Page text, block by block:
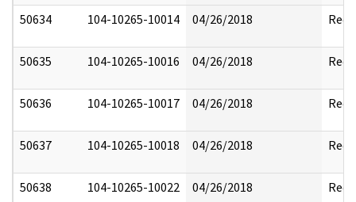
50634 104-10265-10014 04/26/2018
50635 104-10265-10016 04/26/2018
50636 104-10265-10017 04/26/2018
50637 104-10265-10018 04/26/2018
50638 104-10265-10022 04/26/2018